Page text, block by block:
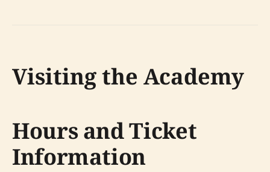
Visiting the Academy
Hours and Ticket
Information